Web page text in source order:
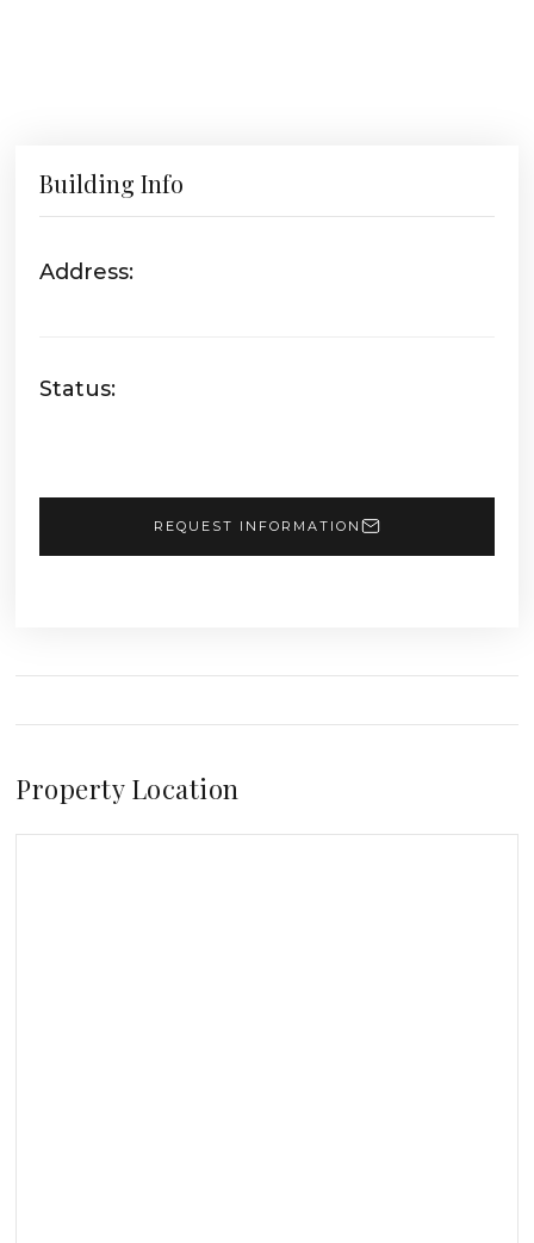
Building Info
Address:
Status:
REQUEST INFORMATION
Property Location